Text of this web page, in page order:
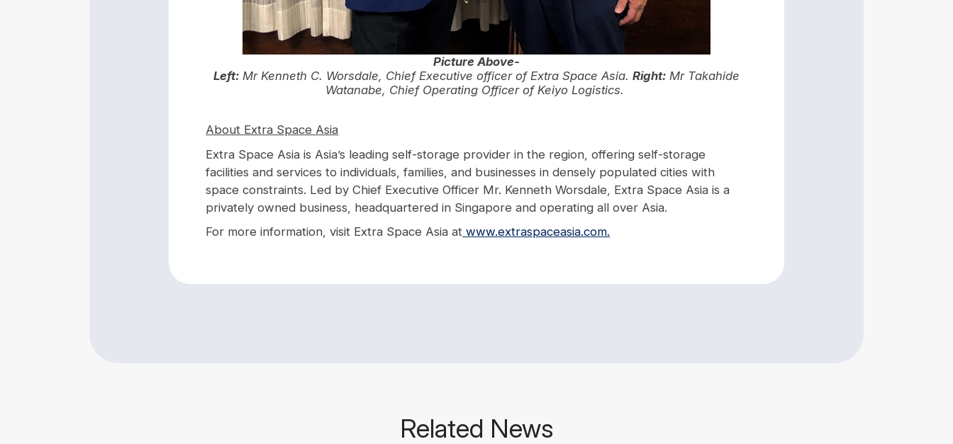
Picture Above-
Left: Mr Kenneth C. Worsdale, Chief Executive officer of Extra Space Asia. Right: Mr Takahide
Watanabe, Chief Operating Officer of Keiyo Logistics.
About Extra Space Asia
Extra Space Asia is Asia’s leading self-storage provider in the region, offering self-storage
facilities and services to individuals, families, and businesses in densely populated cities with
space constraints. Led by Chief Executive Officer Mr. Kenneth Worsdale, Extra Space Asia is a
privately owned business, headquartered in Singapore and operating all over Asia.
For more information, visit Extra Space Asia at www.extraspaceasia.com.
Related News